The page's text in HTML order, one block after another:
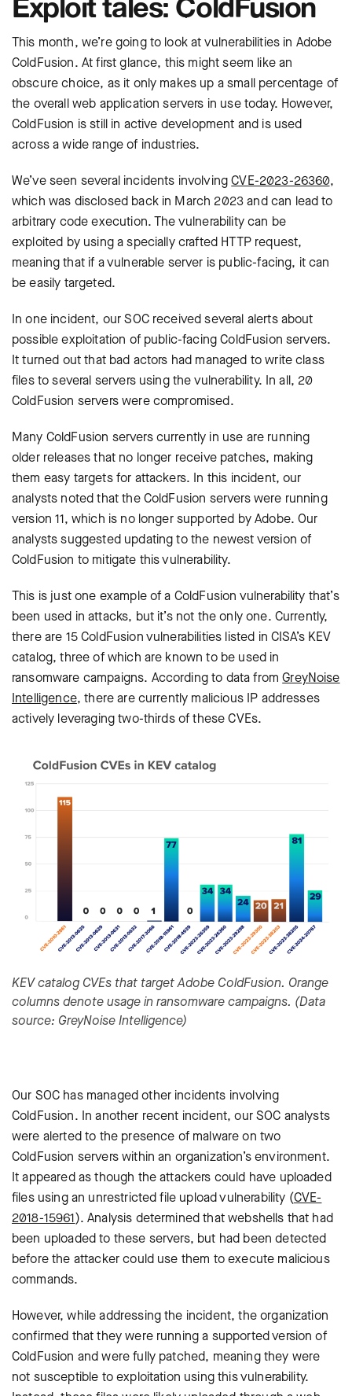
This month, we’re going to look at vulnerabilities in Adobe
ColdFusion. At first glance, this might seem like an
obscure choice, as it only makes up a small percentage of
the overall web application servers in use today. However,
ColdFusion is still in active development and is used
across a wide range of industries.
We’ve seen several incidents involvingCVE-2023-26360,
which was disclosed back in March 2023 and can lead to
arbitrary code execution. The vulnerability can be
exploited by using a specially crafted HTTP request,
meaning that if a vulnerable server is public-facing, it can
be easily targeted.
In one incident, our SOC received several alerts about
possible exploitation of public-facing ColdFusion servers.
It turned out that bad actors had managed to write class
files to several servers using the vulnerability. In all, 20
ColdFusion servers were compromised.
Many ColdFusion servers currently in use are running
older releases that no longer receive patches, making
them easy targets for attackers. In this incident, our
analysts noted that the ColdFusion servers were running
version 11, which is no longer supported by Adobe. Our
analysts suggested updating to the newest version of
ColdFusion to mitigate this vulnerability.
This is just one example of a ColdFusion vulnerability that’s
been used in attacks, but it’s not the only one. Currently,
there are 15 ColdFusion vulnerabilities listed in CISA’s KEV
catalog, three of which are known to be used in
ransomware campaigns. According to data fromGreyNoise
Intelligence, there are currently malicious IP addresses
actively leveraging two-thirds of these CVEs.
KEV catalog CVEs that target Adobe ColdFusion. Orange
columns denote usage in ransomware campaigns. (Data
source: GreyNoise Intelligence)
Our SOC has managed other incidents involving
ColdFusion. In another recent incident, our SOC analysts
were alerted to the presence of malware on two
ColdFusion servers within an organization’s environment.
It appeared as though the attackers could have uploaded
files using an unrestricted file upload vulnerability (CVE-
2018-15961). Analysis determined that webshells that had
been uploaded to these servers, but had been detected
before the attacker could use them to execute malicious
commands.
However, while addressing the incident, the organization
confirmed that they were running a supported version of
ColdFusion and were fully patched, meaning they were
not susceptible to exploitation using this vulnerability.